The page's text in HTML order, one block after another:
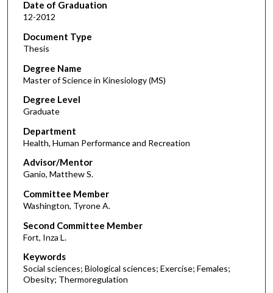
Date of Graduation
12-2012
Document Type
Thesis
Degree Name
Master of Science in Kinesiology (MS)
Degree Level
Graduate
Department
Health, Human Performance and Recreation
Advisor/Mentor
Ganio, Matthew S.
Committee Member
Washington, Tyrone A.
Second Committee Member
Fort, Inza L.
Keywords
Social sciences; Biological sciences; Exercise; Females;
Obesity; Thermoregulation